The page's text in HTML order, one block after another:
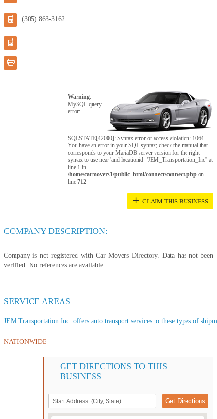
(305) 863-3162
Warning:
MySQL query
error:
SQLSTATE[42000]: Syntax error or access violation: 1064
You have an error in your SQL syntax; check the manual that
corresponds to your MariaDB server version for the right
syntax to use near 'and locationid='JEM_Transportation_Inc'' at
line 1 in
/home/carmovers1/public_html/connect/connect.php on
line712
+ CLAIM THIS BUSINESS
COMPANY DESCRIPTION:
Company is not registered with Car Movers Directory. Data has not been
verified. No references are available.
SERVICE AREAS
JEM Transportation Inc. offers auto transport services to these types of
NATIONWIDE
GET DIRECTIONS TO THIS
BUSINESS